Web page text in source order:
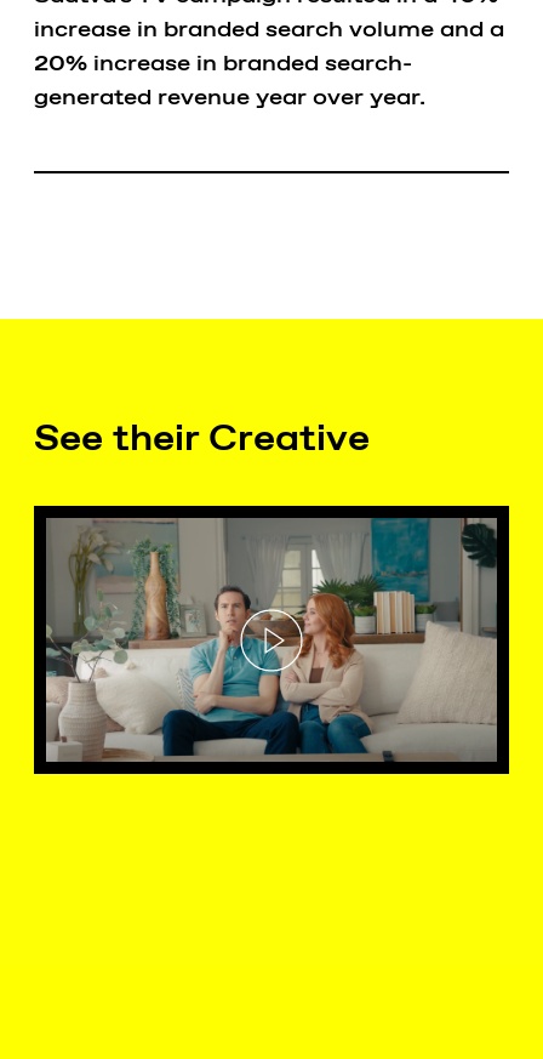
increase in branded search volume and a
20% increase in branded search-
generated revenue year over year.
See their Creative